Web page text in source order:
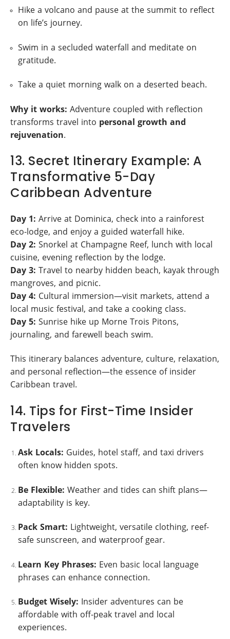
Hike a volcano and pause at the summit to reflect
on life’s journey.
Swim in a secluded waterfall and meditate on
gratitude.
Take a quiet morning walk on a deserted beach.
Why it works: Adventure coupled with reflection
transforms travel into personal growth and
rejuvenation.
13. Secret Itinerary Example: A
Transformative 5-Day
Caribbean Adventure
Day 1: Arrive at Dominica, check into a rainforest
eco-lodge, and enjoy a guided waterfall hike.
Day 2: Snorkel at Champagne Reef, lunch with local
cuisine, evening reflection by the lodge.
Day 3: Travel to nearby hidden beach, kayak through
mangroves, and picnic.
Day 4: Cultural immersion—visit markets, attend a
local music festival, and take a cooking class.
Day 5: Sunrise hike up Morne Trois Pitons,
journaling, and farewell beach swim.
This itinerary balances adventure, culture, relaxation,
and personal reflection—the essence of insider
Caribbean travel.
14. Tips for First-Time Insider
Travelers
Ask Locals: Guides, hotel staff, and taxi drivers
often know hidden spots.
Be Flexible: Weather and tides can shift plans—
adaptability is key.
Pack Smart: Lightweight, versatile clothing, reef-
safe sunscreen, and waterproof gear.
Learn Key Phrases: Even basic local language
phrases can enhance connection.
Budget Wisely: Insider adventures can be
affordable with off-peak travel and local
experiences.